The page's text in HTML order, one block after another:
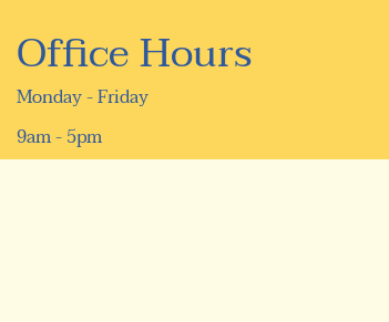
Office Hours
Monday - Friday
9am - 5pm